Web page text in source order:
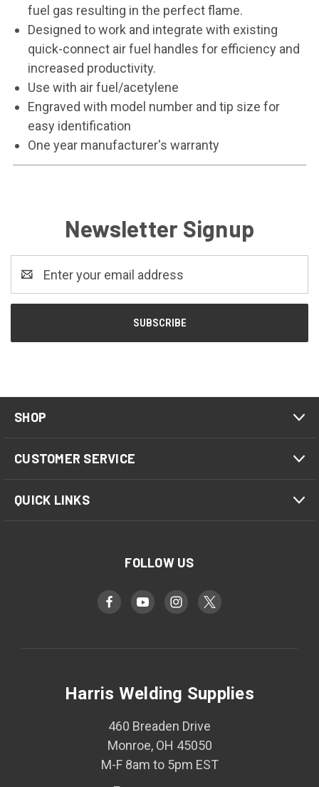
fuel gas resulting in the perfect flame.
Designed to work and integrate with existing
quick-connect air fuel handles for efficiency and
increased productivity.
Use with air fuel/acetylene
Engraved with model number and tip size for
easy identification
One year manufacturer's warranty
Newsletter Signup
Address
SHOP
CUSTOMER SERVICE
QUICK LINKS
FOLLOW US
Harris Welding Supplies
460 Breaden Drive
Monroe, OH 45050
M-F 8am to 5pm EST